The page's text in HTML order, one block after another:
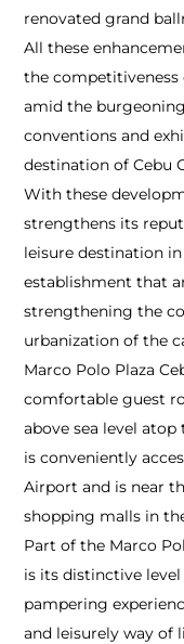
renovated grand
All these
the competitiveness
amid the
conventions and
destination of Cebu
With these
strengthens its
leisure destination
establishment that
strengthening the
urbanization of the
Marco Polo Plaza
comfortable guest
above sea level
is conveniently
Airport and is near
shopping malls in
Part of the Marco
is its distinctive
pampering
and leisurely way